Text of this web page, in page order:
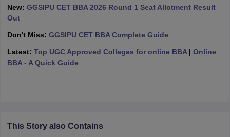
New: GGSIPU CET BBA 2026 Round 1 Seat Allotment Result
Out
Don't Miss: GGSIPU CET BBA Complete Guide
Latest: Top UGC Approved Colleges for online BBA| Online
BBA - A Quick Guide
This Story also Contains